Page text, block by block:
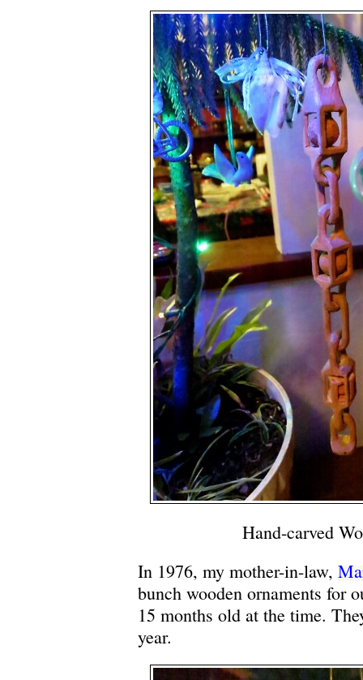
Hand-carved
In 1976, my mother-in-law,
bunch wooden ornaments for
15 months old at the time.
year.